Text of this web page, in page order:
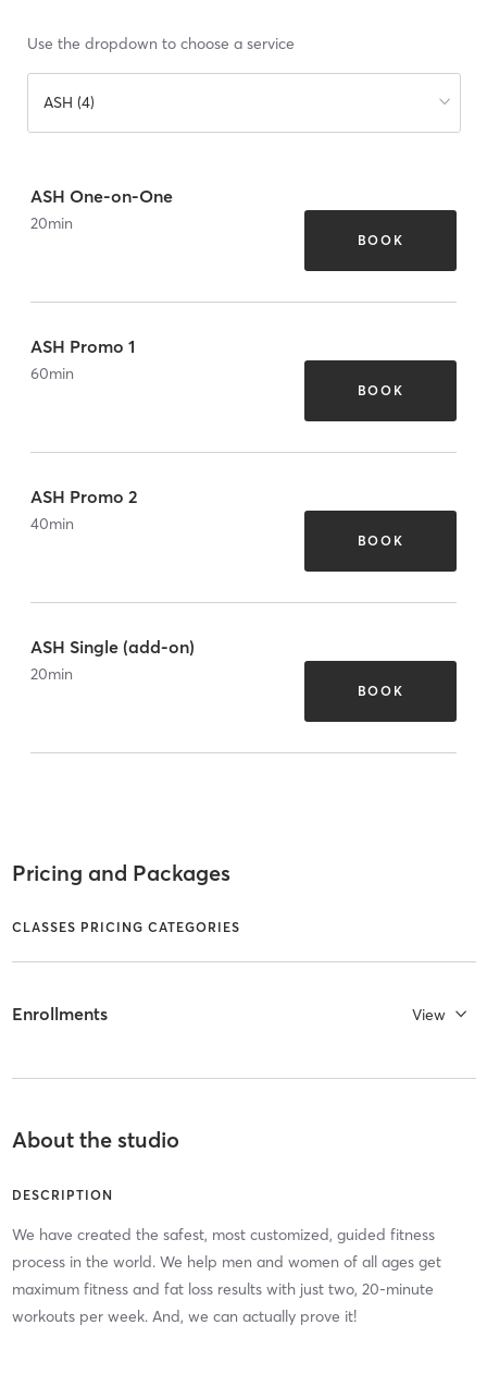
Use the dropdown to choose a service
ASH (4)
ASH One-on-One
20min
BOOK
ASH Promo 1
60min
BOOK
ASH Promo 2
40min
BOOK
ASH Single (add-on)
20min
BOOK
Pricing and Packages
CLASSES PRICING CATEGORIES
Enrollments View
About the studio
DESCRIPTION
We have created the safest, most customized, guided fitness
process in the world. We help men and women of all ages get
maximum fitness and fat loss results with just two, 20-minute
workouts per week. And, we can actually prove it!